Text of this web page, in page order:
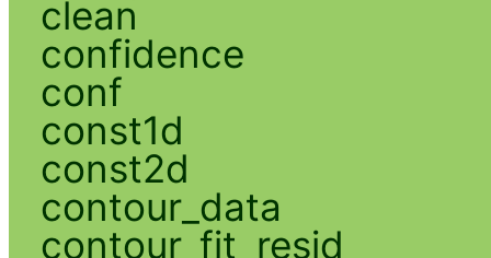
clean
confidence
conf
const1d
const2d
contour_data
contour_fit_resid